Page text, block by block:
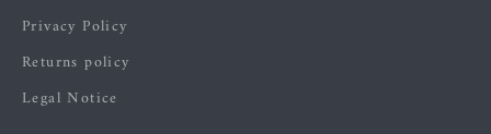
Privacy Policy
Returns policy
Legal Notice